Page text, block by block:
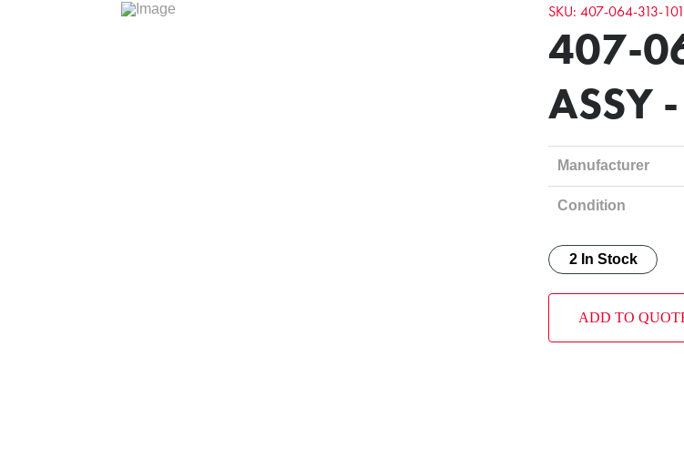
SKU: 407-064-313-101
407-
ASSY
Manufacturer
Condition
2 In Stock
ADD TO